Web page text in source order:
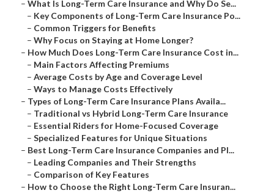
– What Is Long-Term Care Insurance and Why Do Se...
– Key Components of Long-Term Care Insurance Po...
– Common Triggers for Benefits
– Why Focus on Staying at Home Longer?
– How Much Does Long-Term Care Insurance Cost in...
– Main Factors Affecting Premiums
– Average Costs by Age and Coverage Level
– Ways to Manage Costs Effectively
– Types of Long-Term Care Insurance Plans Availa...
– Traditional vs Hybrid Long-Term Care Insurance
– Essential Riders for Home-Focused Coverage
– Specialized Features for Unique Situations
– Best Long-Term Care Insurance Companies and Pl...
– Leading Companies and Their Strengths
– Comparison of Key Features
– How to Choose the Right Long-Term Care Insuran...